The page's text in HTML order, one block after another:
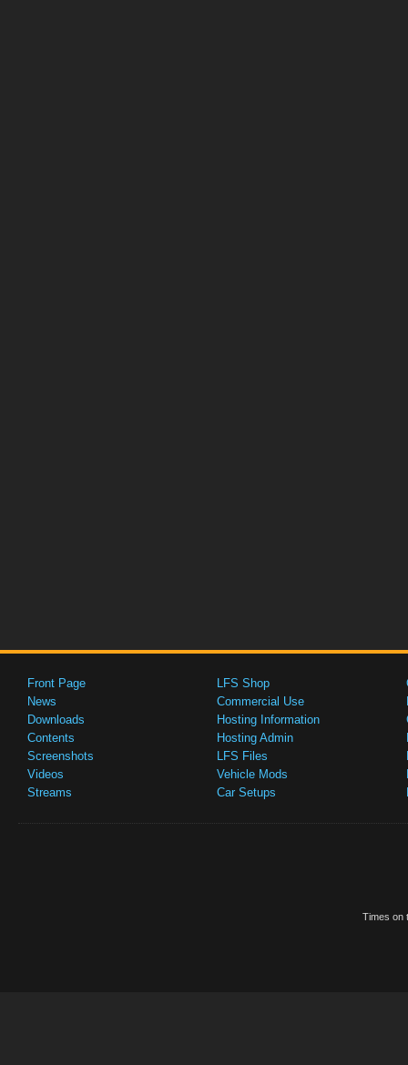
Front Page
News
Downloads
Contents
Screenshots
Videos
Streams
LFS Shop
Commercial Use
Hosting Information
Hosting Admin
LFS Files
Vehicle Mods
Car Setups
Times on